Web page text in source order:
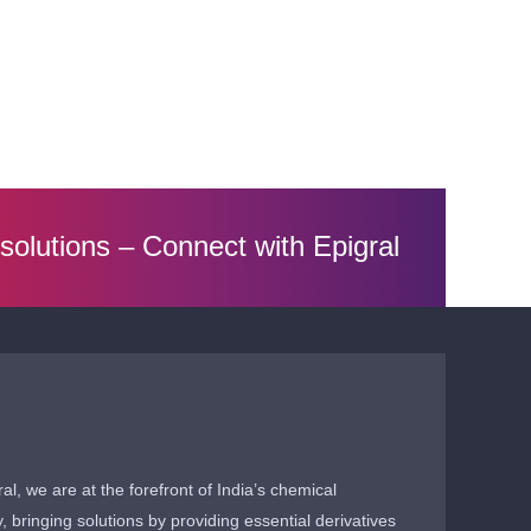
– Connect with Epigral
we are at the forefront of India’s chemical
bringing solutions by providing essential derivatives